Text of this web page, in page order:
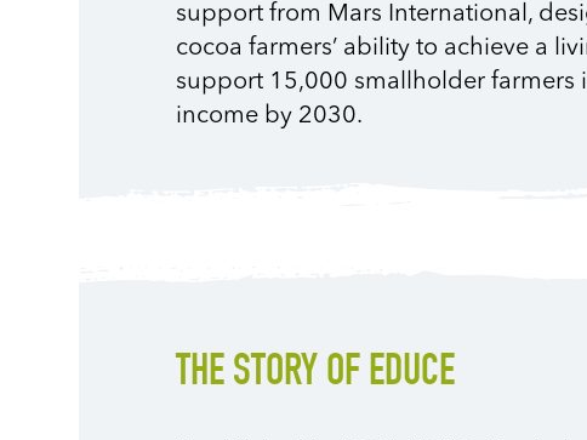
support from Mars International,
cocoa farmers’ ability to achieve a
support 15,000 smallholder farmers
income by 2030.
THE STORY OF EDUCE